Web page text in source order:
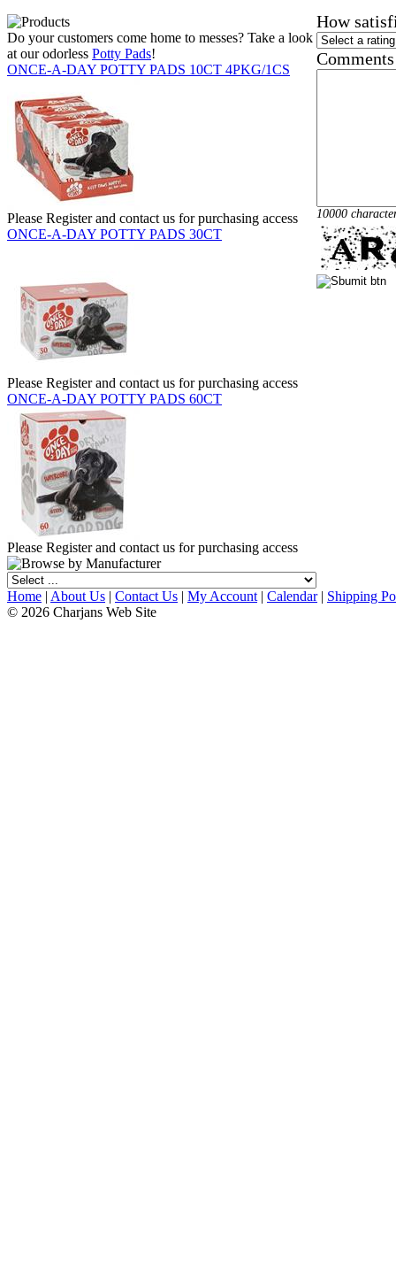
Do your customers come home to messes? Take a look
at our odorless Potty Pads!
ONCE-A-DAY POTTY PADS 10CT 4PKG/1CS
Please Register and contact us for purchasing access
ONCE-A-DAY POTTY PADS 30CT
Please Register and contact us for purchasing access
ONCE-A-DAY POTTY PADS 60CT
Please Register and contact us for purchasing access
How
10000
Home | About Us | Contact Us | My Account | Calendar| Shipping
© 2026 Charjans Web Site